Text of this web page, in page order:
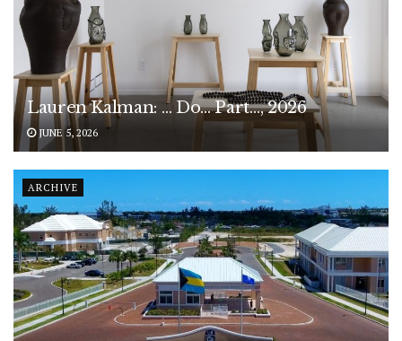
Lauren Kalman: … Do… Part…, 2026
JUNE 5, 2026
ARCHIVE